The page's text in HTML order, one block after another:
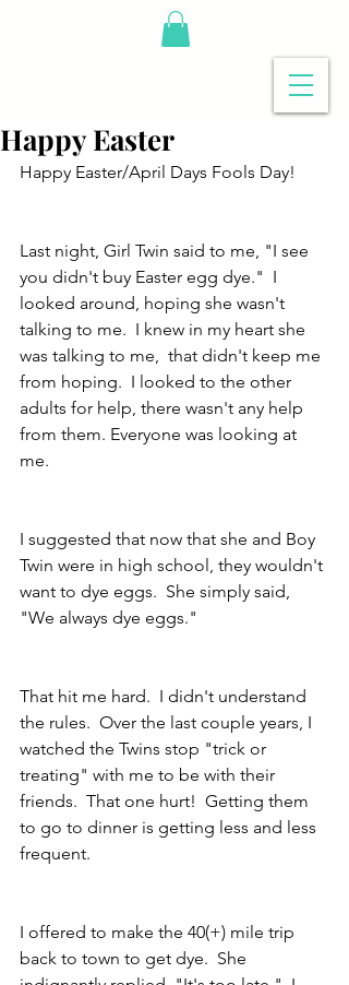
Happy Easter
Happy Easter/April Days Fools Day!
Last night, Girl Twin said to me, "I see
you didn't buy Easter egg dye."  I
looked around, hoping she wasn't
talking to me.  I knew in my heart she
was talking to me,  that didn't keep me
from hoping.  I looked to the other
adults for help, there wasn't any help
from them. Everyone was looking at
me.
I suggested that now that she and Boy
Twin were in high school, they wouldn't
want to dye eggs.  She simply said,
"We always dye eggs."
That hit me hard.  I didn't understand
the rules.  Over the last couple years, I
watched the Twins stop "trick or
treating" with me to be with their
friends.  That one hurt!  Getting them
to go to dinner is getting less and less
frequent.
I offered to make the 40(+) mile trip
back to town to get dye.  She